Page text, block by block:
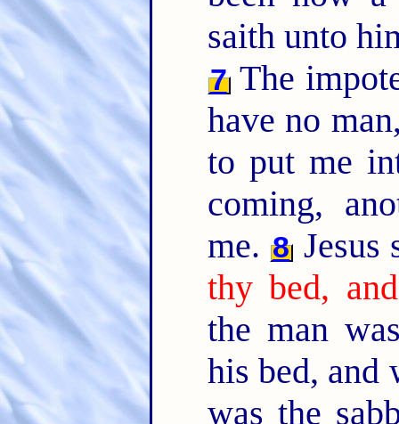
saith unto
7The
have no
to put me
coming,
me. 8
thy bed,
the man
his bed, and
was the